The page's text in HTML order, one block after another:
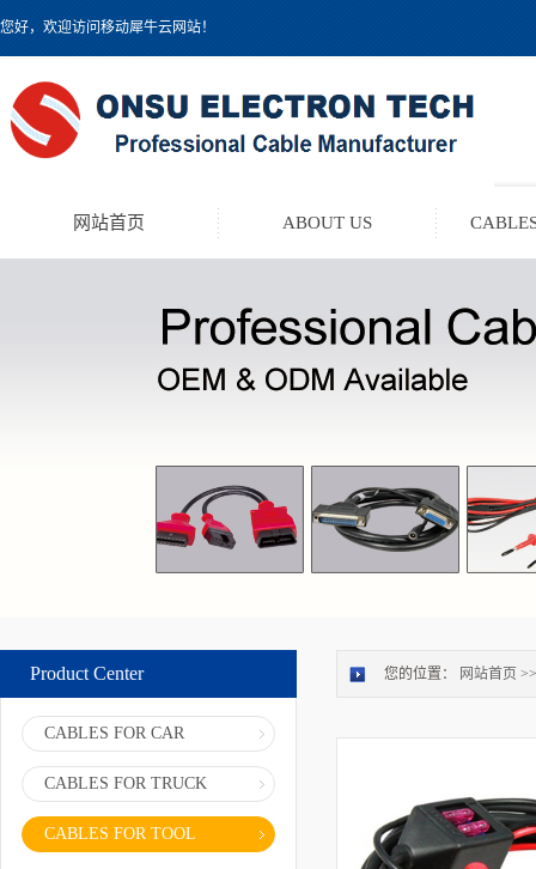
您好，欢迎访问移动犀牛云网站！
网站首页 ABOUT US
Product Center
CABLES FOR CAR
CABLES FOR TRUCK
CABLES FOR TOOL
您的位置： 网站首页 >>